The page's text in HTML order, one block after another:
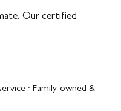
Our certified
· Family-owned &